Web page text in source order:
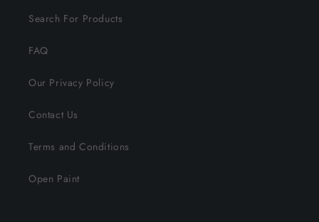
Search For Products
FAQ
Our Privacy Policy
Contact Us
Terms and Conditions
Open Paint